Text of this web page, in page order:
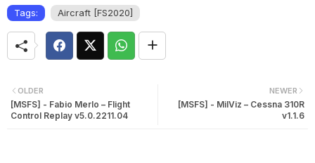
Tags: Aircraft [FS2020]
NEWER
[MSFS] - MilViz – Cessna 310R
v1.1.6
OLDER
[MSFS] - Fabio Merlo – Flight
Control Replay v5.0.2211.04